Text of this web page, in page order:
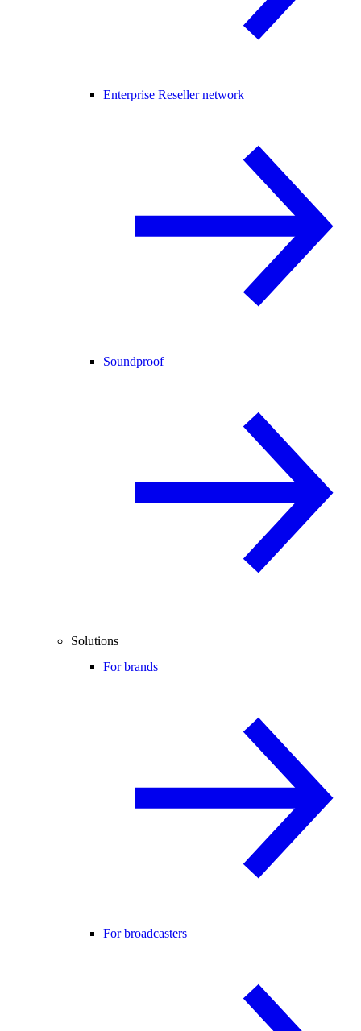
Enterprise Reseller network
Soundproof
Solutions
For brands
For broadcasters